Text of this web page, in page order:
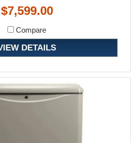
$7,599.00
Compare
DETAILS